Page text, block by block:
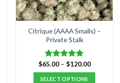
chosen
on
the
product
page
Citrique (AAAA Smalls) –
Private Stalk
Rated5.00
out of 5
$65.00 – $120.00Price
SELECT OPTIONS